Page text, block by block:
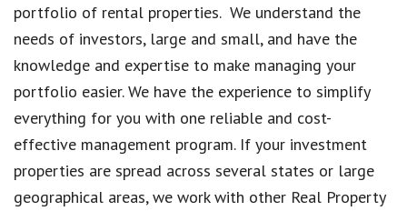
portfolio of rental properties. We understand the
needs of investors, large and small, and have the
knowledge and expertise to make managing your
portfolio easier. We have the experience to simplify
everything for you with one reliable and cost-
effective management program. If your investment
properties are spread across several states or large
geographical areas, we work with other Real Property